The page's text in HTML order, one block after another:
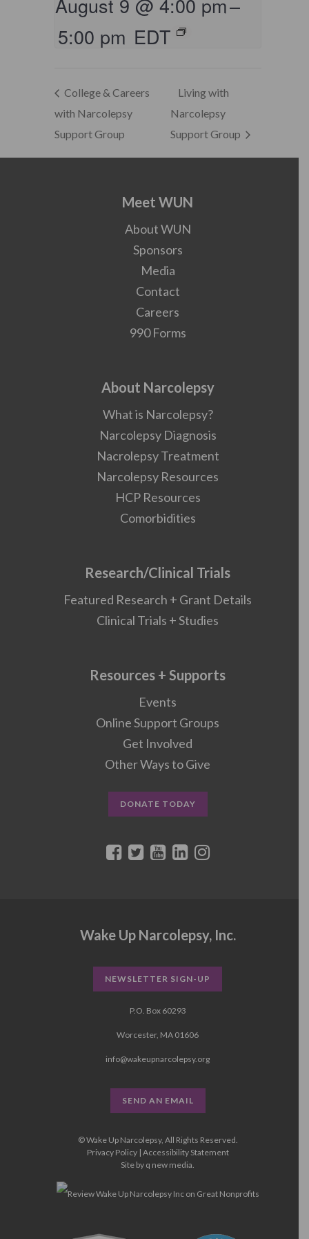
5:00 pm EDT
College & Careers
with Narcolepsy
Support Group
Living with
Narcolepsy
Support Group
Meet WUN
About WUN
Sponsors
Media
Contact
Careers
990 Forms
About Narcolepsy
What is Narcolepsy?
Narcolepsy Diagnosis
Nacrolepsy Treatment
Narcolepsy Resources
HCP Resources
Comorbidities
Research/Clinical Trials
Featured Research + Grant Details
Clinical Trials + Studies
Resources + Supports
Events
Online Support Groups
Get Involved
Other Ways to Give
DONATE TODAY
Wake Up Narcolepsy, Inc.
NEWSLETTER SIGN-UP
P.O. Box 60293
Worcester, MA 01606
info@wakeupnarcolepsy.org
SEND AN EMAIL
© Wake Up Narcolepsy, All Rights Reserved.
Privacy Policy| Accessibility Statement
Site by q new media.